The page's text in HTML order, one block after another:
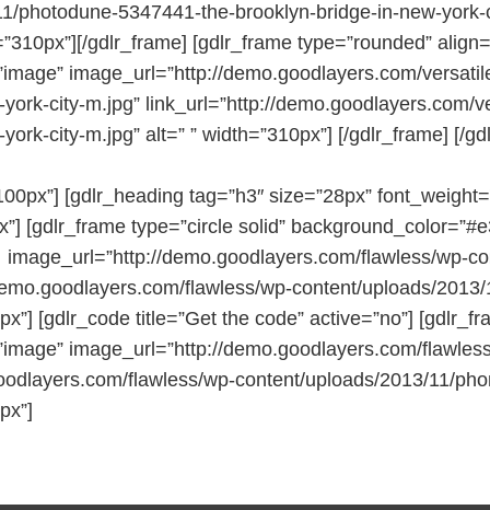
photodune-5347441-the-brooklyn-bridge-in-new-
gdlr_frame] [gdlr_frame type=”rounded”
image_url=”http://demo.goodlayers.com/
city-m.jpg” link_url=”http://
city-m.jpg” alt=” ” width=”310px”] [/gdlr_frame] [/
[gdlr_heading tag=”h3″ size=”28px”
[gdlr_frame type=”circle solid”
image_url=”http://demo.goodlayers.com/flawless/wp-
flawless/wp-content/uploads/
[gdlr_code title=”Get the code” active=”no”]
image_url=”http://demo.goodlayers.com/
flawless/wp-content/uploads/2013/11/